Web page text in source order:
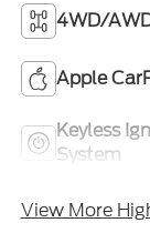
4WD/
Apple
Keyless
System
View More